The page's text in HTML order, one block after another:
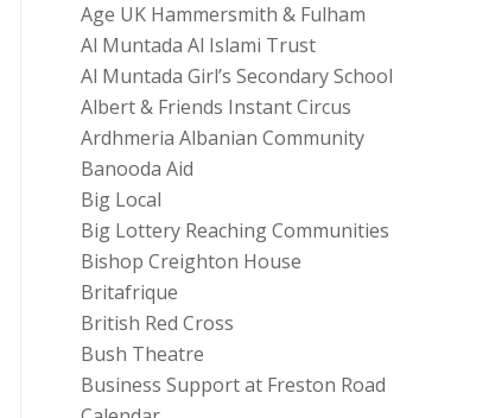
Age UK Hammersmith & Fulham
Al Muntada Al Islami Trust
Al Muntada Girl’s Secondary School
Albert & Friends Instant Circus
Ardhmeria Albanian Community
Banooda Aid
Big Local
Big Lottery Reaching Communities
Bishop Creighton House
Britafrique
British Red Cross
Bush Theatre
Business Support at Freston Road